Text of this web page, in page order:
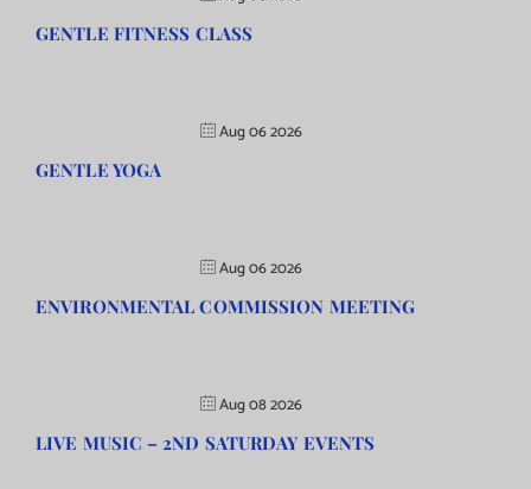
GENTLE FITNESS CLASS
Aug 06 2026
GENTLE YOGA
Aug 06 2026
ENVIRONMENTAL COMMISSION MEETING
Aug 08 2026
LIVE MUSIC – 2ND SATURDAY EVENTS